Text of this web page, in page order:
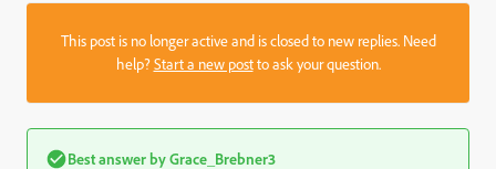
This post is no longer active and is closed to new replies. Need
help?Start a new postto ask your question.
Best answer byGrace_Brebner3